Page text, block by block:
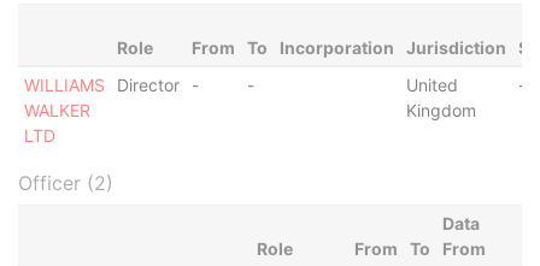
Role From To Incorporation Jurisdiction
WILLIAMS
WALKER
LTD
Director - -
United
Kingdom
-
Officer (2)
Role From To
Data
From